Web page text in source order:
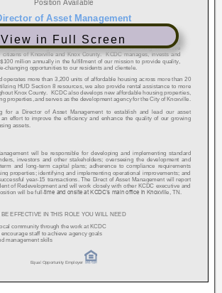
View in Full Screen